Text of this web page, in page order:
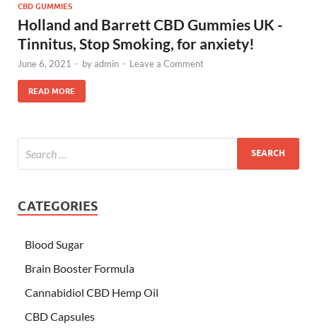
CBD GUMMIES
Holland and Barrett CBD Gummies UK -
Tinnitus, Stop Smoking, for anxiety!
June 6, 2021 - byadmin - Leave a Comment
READ MORE
CATEGORIES
Blood Sugar
Brain Booster Formula
Cannabidiol CBD Hemp Oil
CBD Capsules